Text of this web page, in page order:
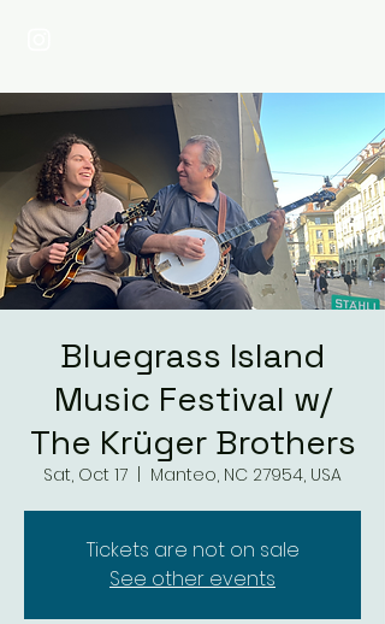
Bluegrass Island
Music Festival w/
The Krüger Brothers
Sat, Oct 17 Manteo, NC 27954, USA
Tickets are not on sale
See other events